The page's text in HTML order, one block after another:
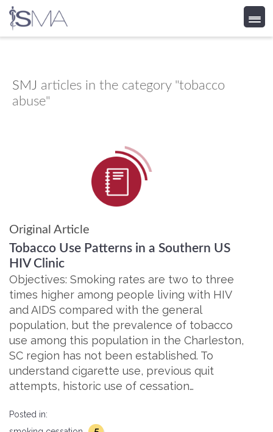
content
SMJ articles in the category "tobacco
abuse"
Original Article
Tobacco Use Patterns in a Southern US
HIV Clinic
Objectives: Smoking rates are two to three
times higher among people living with HIV
and AIDS compared with the general
population, but the prevalence of tobacco
use among this population in the Charleston,
SC region has not been established. To
understand cigarette use, previous quit
attempts, historic use of cessation…
Posted in: